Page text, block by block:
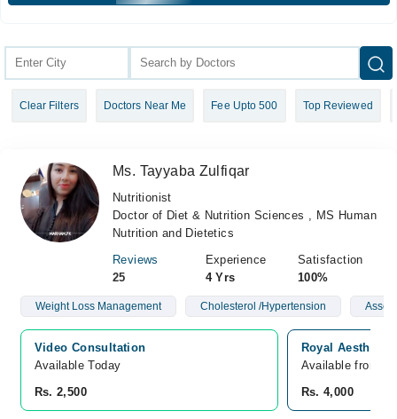
Health Hub
Forum
Join as Doctor
Clear Filters Doctors Near Me Fee Upto 500 Top Reviewed
Ms. Tayyaba Zulfiqar
Nutritionist
Doctor of Diet & Nutrition Sciences , MS Human
Nutrition and Dietetics
Reviews
25
Experience
4 Yrs
Satisfaction
100%
Weight Loss Management Cholesterol /Hypertension
Video Consultation
Available Today
Rs. 2,500
Royal
Available from
Rs. 4,000